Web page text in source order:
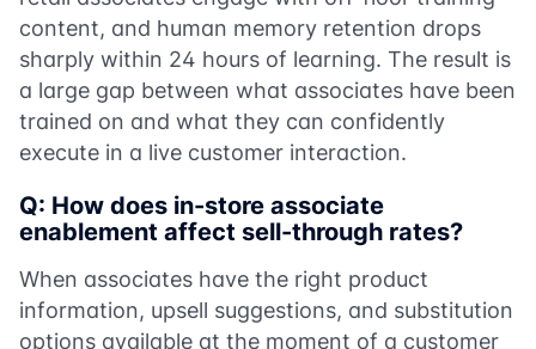
content, and human memory retention drops
sharply within 24 hours of learning. The result is
a large gap between what associates have been
trained on and what they can confidently
execute in a live customer interaction.
Q: How does in-store associate
enablement affect sell-through rates?
When associates have the right product
information, upsell suggestions, and substitution
options available at the moment of a customer